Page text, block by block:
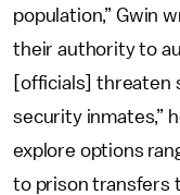
population,” Gwin
their authority to
[officials] threaten
security inmates,”
explore options
to prison transfers